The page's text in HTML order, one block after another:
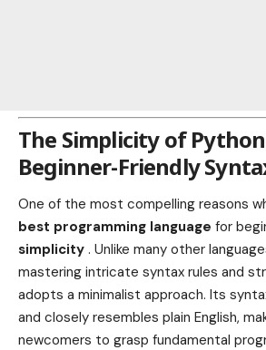
The Simplicity of
Beginner-Friendly
One of the most compelling reasons
best programming language for
simplicity . Unlike many other
mastering intricate syntax rules and
adopts a minimalist approach. Its
and closely resembles plain English,
newcomers to grasp fundamental